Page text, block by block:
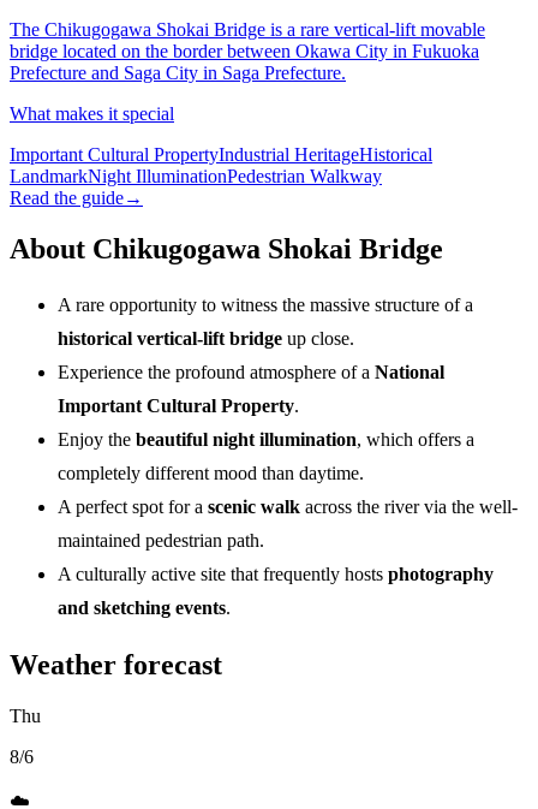
The Chikugogawa Shokai Bridge is a rare vertical-lift movable
bridge located on the border between Okawa City in Fukuoka
Prefecture and Saga City in Saga Prefecture.
What makes it special
Important Cultural PropertyIndustrial HeritageHistorical
LandmarkNight IlluminationPedestrian Walkway
Read the guide→
About Chikugogawa Shokai Bridge
A rare opportunity to witness the massive structure of a
historical vertical-lift bridge up close.
Experience the profound atmosphere of a National
Important Cultural Property.
Enjoy the beautiful night illumination, which offers a
completely different mood than daytime.
A perfect spot for a scenic walk across the river via the well-
maintained pedestrian path.
A culturally active site that frequently hosts photography
and sketching events.
Weather forecast
Thu
8/6
☁️